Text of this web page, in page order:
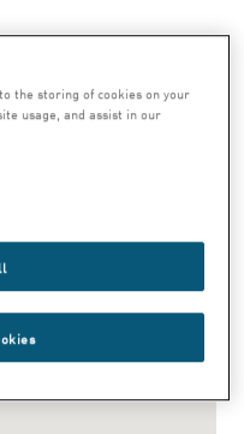
the storing of cookies on your
usage, and assist in our